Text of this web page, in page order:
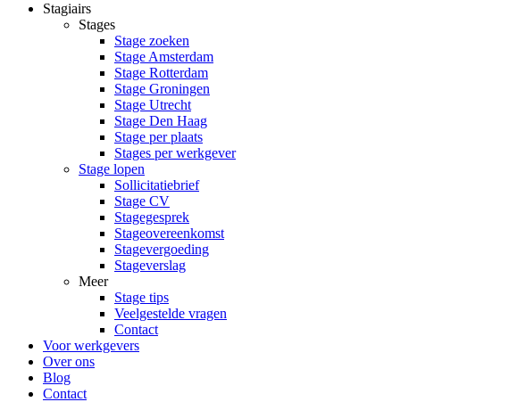
Stagiairs
Stages
Stage zoeken
Stage Amsterdam
Stage Rotterdam
Stage Groningen
Stage Utrecht
Stage Den Haag
Stage per plaats
Stages per werkgever
Stage lopen
Sollicitatiebrief
Stage CV
Stagegesprek
Stageovereenkomst
Stagevergoeding
Stageverslag
Meer
Stage tips
Veelgestelde vragen
Contact
Voor werkgevers
Over ons
Blog
Contact